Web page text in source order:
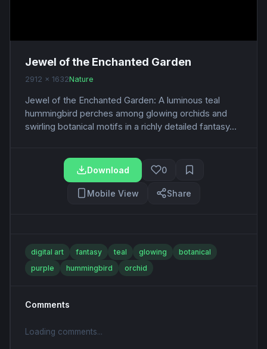
Jewel of the Enchanted Garden
2912 x 1632Nature
Jewel of the Enchanted Garden: A luminous teal
hummingbird perches among glowing orchids and
swirling botanical motifs in a richly detailed fantasy...
Download 0
Mobile View Share
digital art fantasy teal glowing
botanical
purple
hummingbird orchid
Comments
Loading comments...